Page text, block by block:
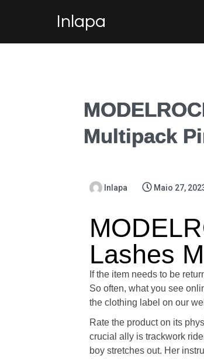
Inlapa
Multipack
Inlapa Maio 27,
Lashes
If the item needs to be
So often, what you see
the clothing label on our
Rate the product on its
crucial ally is trackwork
boy stretches out. Her